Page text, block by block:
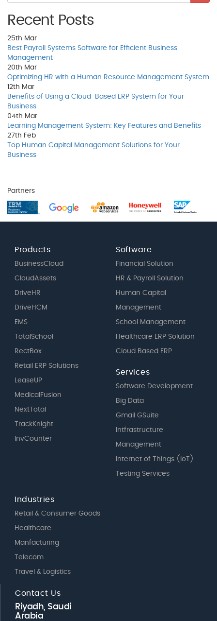
Recent Posts
25th Mar
Best Payroll Systems Software for Efficient Business
Management
20th Mar
Optimizing HR with a Human Resource Management System
12th Mar
Benefits of Using a Cloud-Based ERP System for Your
Business
04th Mar
Learning Management System: Key Features and Benefits
27th Feb
Top Human Capital Management Solutions for Your
Business
Partners
Products
BusinessCloud
CloudAssets
DriveHR
DriveHCM
EMS
TotalSchool
RectBox
Retail ERP Solutions
LeaseUP
MedicalFusion
NextTotal
TrackKnight
InvCounter
Software
Financial Solution
HR & Payroll Solution
Human Capital
Management
School Management
Healthcare ERP Solution
Cloud Based ERP
Services
Software Development
Big Data
Gmail GSuite
Intfrastructure
Management
Internet of Things (IoT)
Testing Services
Industries
Retail & Consumer Goods
Healthcare
Manfacturing
Telecom
Travel & Logistics
Contact Us
Riyadh, Saudi
Arabia